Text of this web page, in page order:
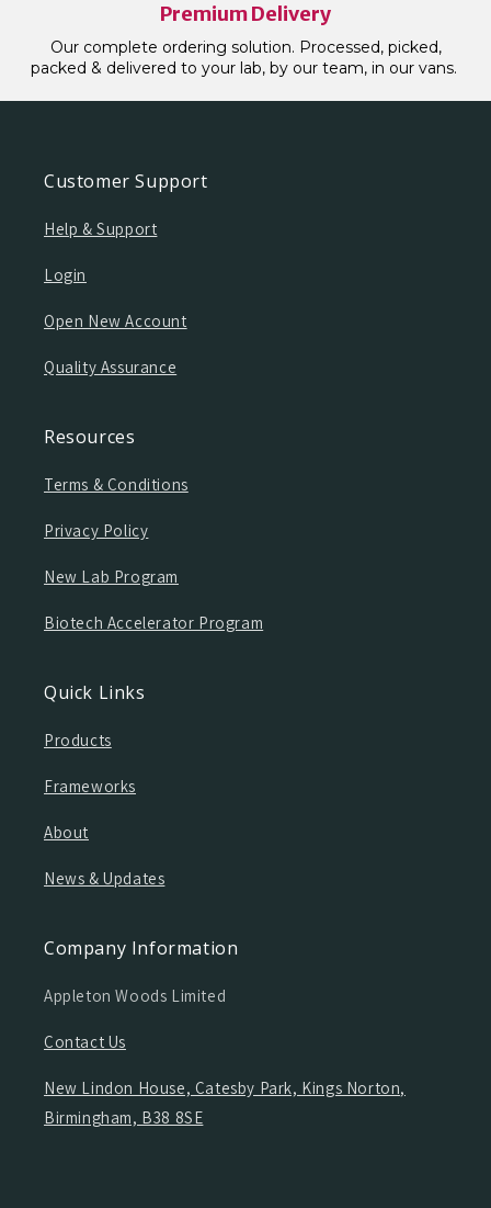
Premium Delivery
Our complete ordering solution. Processed, picked,
packed & delivered to your lab, by our team, in our vans.
Customer Support
Help & Support
Login
Open New Account
Quality Assurance
Resources
Terms & Conditions
Privacy Policy
New Lab Program
Biotech Accelerator Program
Quick Links
Products
Frameworks
About
News & Updates
Company Information
Appleton Woods Limited
Contact Us
New Lindon House, Catesby Park, Kings Norton,
Birmingham, B38 8SE